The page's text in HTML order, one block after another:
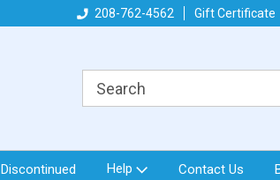
Direct from North Idaho USA
208-762-4562 Gift Certificate
Discontinued Help Contact Us